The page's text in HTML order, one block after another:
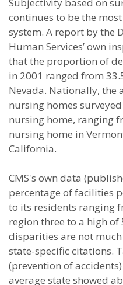
continues to be the
system. A report by the
Human Services’ own
that the proportion of
in 2001 ranged from
Nevada. Nationally, the
nursing homes
nursing home, ranging
nursing home in
California.
CMS's own data
percentage of facilities
to its residents ranging
region three to a high of
disparities are not
state-specific citations.
(prevention of
average state showed